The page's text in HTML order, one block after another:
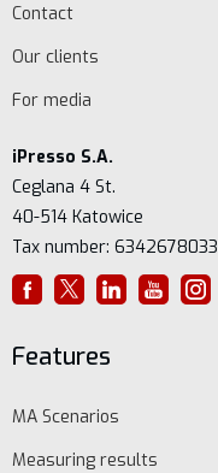
Contact
Our clients
For media
iPresso S.A.
Ceglana 4 St.
40-514 Katowice
Tax number: 6342678033
Features
MA Scenarios
Measuring results